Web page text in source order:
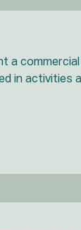
a commercial
in activities